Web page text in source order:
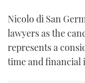
Nicolo di San
lawyers as the
represents a
time and financial